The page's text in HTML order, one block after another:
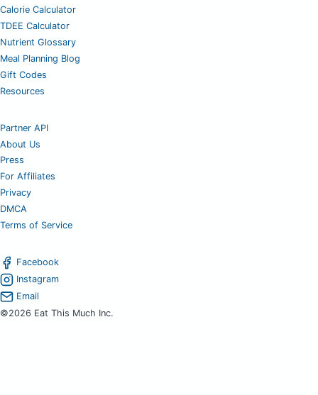
Calorie Calculator
TDEE Calculator
Nutrient Glossary
Meal Planning Blog
Gift Codes
Resources
Partner API
About Us
Press
For Affiliates
Privacy
DMCA
Terms of Service
Facebook
Instagram
Email
©2026 Eat This Much Inc.